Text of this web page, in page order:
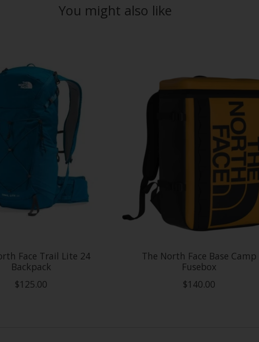
You might also like
Face Trail Lite 24
Backpack
$125.00
The North Face Base Camp
Fusebox
$140.00